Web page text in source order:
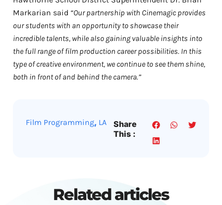
Markarian said “Our partnership with Cinemagic provides
our students with an opportunity to showcase their
incredible talents, while also gaining valuable insights into
the full range of film production career possibilities. In this
type of creative environment, we continue to see them shine,
both in front of and behind the camera.”
Film Programming, LA
Share
This :
Related articles